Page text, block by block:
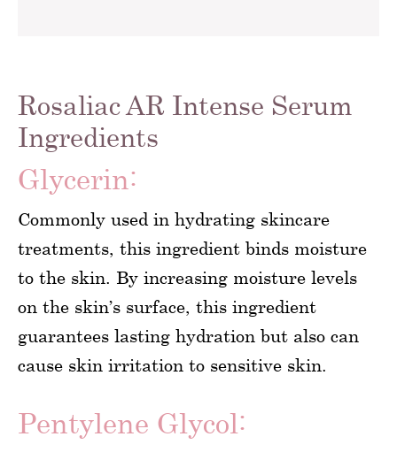
Rosaliac AR Intense Serum
Ingredients
Glycerin:
Commonly used in hydrating skincare
treatments, this ingredient binds moisture
to the skin. By increasing moisture levels
on the skin’s surface, this ingredient
guarantees lasting hydration but also can
cause skin irritation to sensitive skin.
Pentylene Glycol: